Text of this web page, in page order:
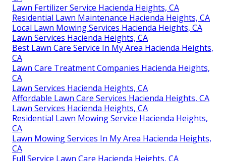
Lawn Fertilizer Service Hacienda Heights, CA
Residential Lawn Maintenance Hacienda Heights, CA
Local Lawn Mowing Services Hacienda Heights, CA
Lawn Services Hacienda Heights, CA
Best Lawn Care Service In My Area Hacienda Heights,
CA
Lawn Care Treatment Companies Hacienda Heights,
CA
Lawn Services Hacienda Heights, CA
Affordable Lawn Care Services Hacienda Heights, CA
Lawn Services Hacienda Heights, CA
Residential Lawn Mowing Service Hacienda Heights,
CA
Lawn Mowing Services In My Area Hacienda Heights,
CA
Full Service Lawn Care Hacienda Heights, CA